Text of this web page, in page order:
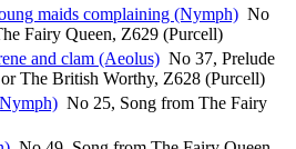
maids complaining (Nymph) No
Fairy Queen, Z629 (Purcell)
and clam (Aeolus) No 37, Prelude
The British Worthy, Z628 (Purcell)
No 25, Song from The Fairy